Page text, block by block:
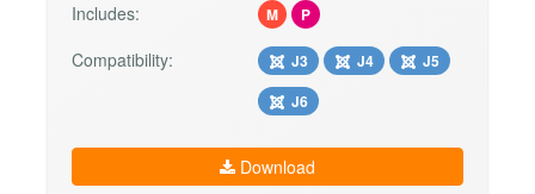
Includes:
M P
Compatibility: J3 J4
J5
J6
Download